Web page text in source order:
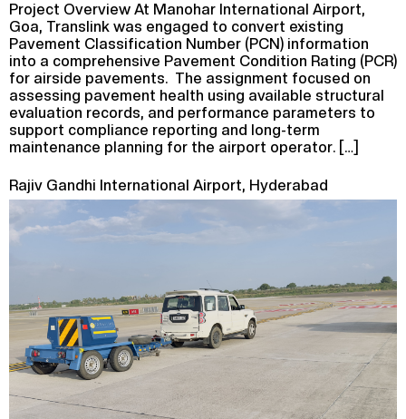
Project Overview At Manohar International Airport,
Goa, Translink was engaged to convert existing
Pavement Classification Number (PCN) information
into a comprehensive Pavement Condition Rating (PCR)
for airside pavements. The assignment focused on
assessing pavement health using available structural
evaluation records, and performance parameters to
support compliance reporting and long-term
maintenance planning for the airport operator. […]
Rajiv Gandhi International Airport, Hyderabad